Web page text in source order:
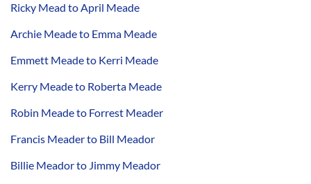
Ricky Mead to April Meade
Archie Meade to Emma Meade
Emmett Meade to Kerri Meade
Kerry Meade to Roberta Meade
Robin Meade to Forrest Meader
Francis Meader to Bill Meador
Billie Meador to Jimmy Meador